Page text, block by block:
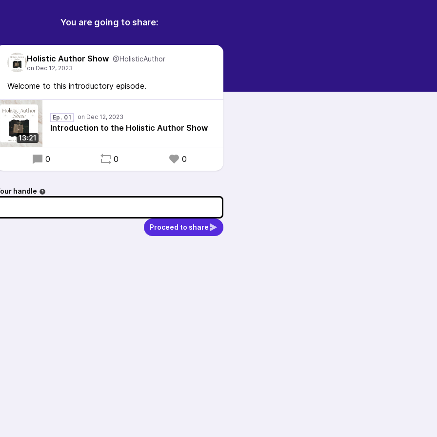
You are going to share:
Holistic Author Show @HolisticAuthor
Welcome to this introductory episode.
13:21
Ep. 01
Introduction to the Holistic Author Show
0 0 0
handle
Proceed to share